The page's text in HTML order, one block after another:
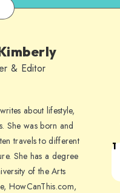
& Editor
about lifestyle,
She was born and
travels to different
She has a degree
of the Arts
HowCanThis.com,
1